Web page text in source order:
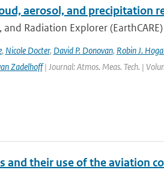
aerosol, and precipitation
Radiation Explorer
, Nicole Docter, David P. Donovan, Robin J.
Zadelhoff| Journal: Atmos. Meas. Tech. |
and their use of the aviation